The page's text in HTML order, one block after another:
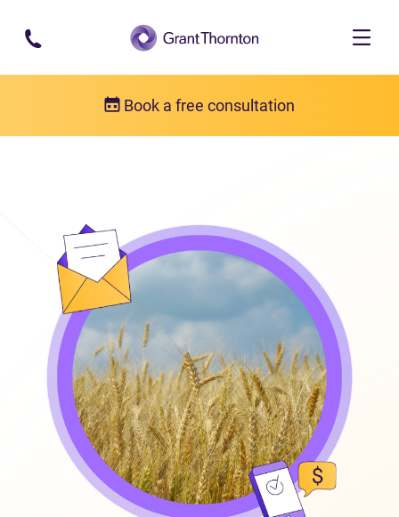
Skip to main content
Book a free consultation